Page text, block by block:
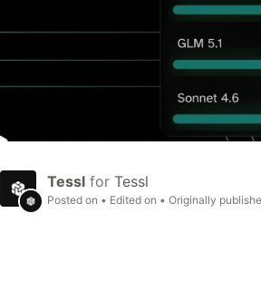
Tessl for Tessl
Posted on • Edited on • Originally